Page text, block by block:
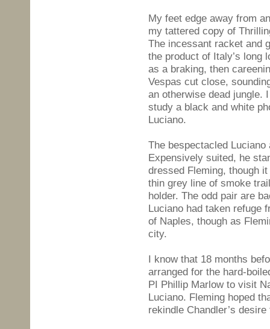
My feet edge away from
my tattered copy of
The incessant racket and
the product of Italy’s long
as a braking, then
Vespas cut close,
an otherwise dead jungle.
study a black and white
Luciano.
The bespectacled
Expensively suited, he
dressed Fleming, though
thin grey line of smoke
holder. The odd pair are
Luciano had taken refuge
of Naples, though as
city.
I know that 18 months
arranged for the hard-
PI Phillip Marlow to visit
Luciano. Fleming hoped
rekindle Chandler’s